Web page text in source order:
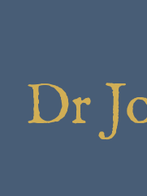
Dr